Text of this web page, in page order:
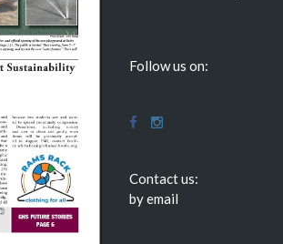
Follow us on:
Contact us:
by email